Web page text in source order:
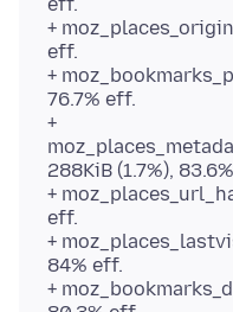
+
eff.
+
76.7% eff.
+
288KiB (1.7%),
+
eff.
+
84% eff.
+